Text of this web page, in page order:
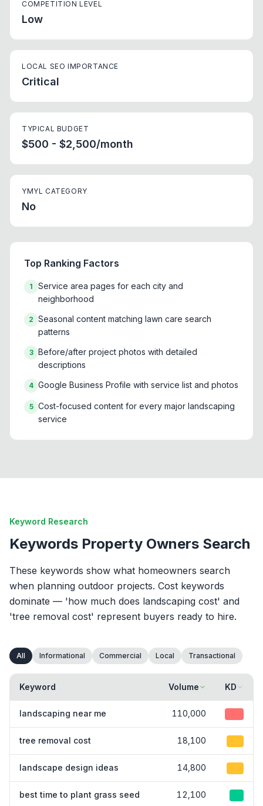
COMPETITION LEVEL
Low
LOCAL SEO IMPORTANCE
Critical
TYPICAL BUDGET
$500 - $2,500/month
YMYL CATEGORY
No
Top Ranking Factors
1
Service area pages for each city and
neighborhood
2 Seasonal content matching lawn care search
patterns
3 Before/after project photos with detailed
descriptions
4 Google Business Profile with service list and photos
5 Cost-focused content for every major landscaping
service
Keyword Research
Keywords Property Owners Search
These keywords show what homeowners search
when planning outdoor projects. Cost keywords
dominate — 'how much does landscaping cost' and
'tree removal cost' represent buyers ready to hire.
All Informational Commercial Local Transactional
Keyword Volume KD
landscaping near me 110,000
tree removal cost 18,100
landscape design ideas 14,800
best time to plant grass seed 12,100